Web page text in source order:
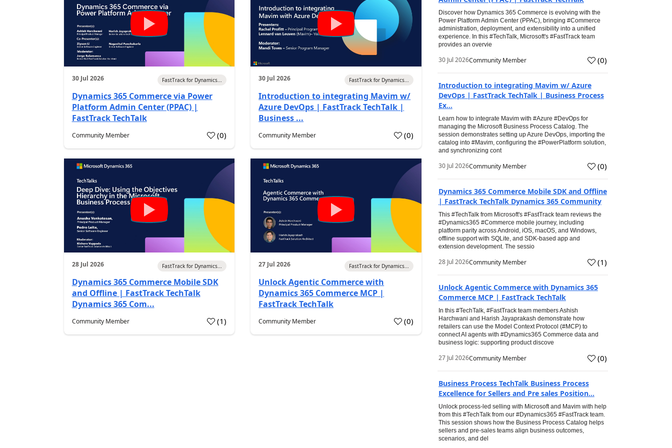
30 Jul 2026 FastTrack for Dynamics...
Dynamics 365 Commerce via Power
Platform Admin Center (PPAC) |
FastTrack TechTalk
Community Member (0)
30 Jul 2026 FastTrack for Dynamics...
Introduction to integrating Mavim w/
Azure DevOps | FastTrack TechTalk |
Business ...
Community Member (0)
28 Jul 2026 FastTrack for Dynamics...
Dynamics 365 Commerce Mobile SDK
and Offline | FastTrack TechTalk
Dynamics 365 Com...
Community Member (1)
27 Jul 2026 FastTrack for Dynamics...
Unlock Agentic Commerce with
Dynamics 365 Commerce MCP |
FastTrack TechTalk
Community Member (0)
Discover how Dynamics 365 Commerce is evolving with the
Power Platform Admin Center (PPAC), bringing #Commerce
administration, deployment, and extensibility into a unified
experience. In this #TechTalk, Microsoft's #FastTrack team
provides an overvie
30 Jul 2026Community Member (0)
Introduction to integrating Mavim w/ Azure
DevOps | FastTrack TechTalk | Business Process
Ex...
Learn how to integrate Mavim with #Azure #DevOps for
managing the Microsoft Business Process Catalog. The
session demonstrates setting up Azure DevOps, importing the
catalog into #Mavim, configuring the #PowerPlatform solution,
and synchronizing cont
30 Jul 2026Community Member (0)
Dynamics 365 Commerce Mobile SDK and Offline
| FastTrack TechTalk Dynamics 365 Community
This #TechTalk from Microsoft's #FastTrack team reviews the
#Dynamics365 #Commerce mobile journey, including
platform parity across Android, iOS, macOS, and Windows,
offline support with SQLite, and SDK-based app and
extension development. The sessio
28 Jul 2026Community Member (1)
Unlock Agentic Commerce with Dynamics 365
Commerce MCP | FastTrack TechTalk
In this #TechTalk, #FastTrack team members Ashish
Harchwani and Harish Jayaprakash demonstrate how
retailers can use the Model Context Protocol (#MCP) to
connect AI agents with #Dynamics365 Commerce data and
business logic: supporting product discove
27 Jul 2026Community Member (0)
Business Process TechTalk Business Process
Excellence for Sellers and Pre sales Position...
Unlock process-led selling with Microsoft and Mavim with help
from this #TechTalk from our #Dynamics365 #FastTrack team.
This session shows how the Business Process Catalog helps
sellers and pre-sales teams align business outcomes,
scenarios, and del